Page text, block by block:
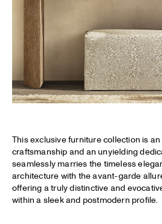
This exclusive furniture collection is
craftsmanship and an unyielding
seamlessly marries the timeless
architecture with the avant-garde
offering a truly distinctive and
within a sleek and postmodern profile.